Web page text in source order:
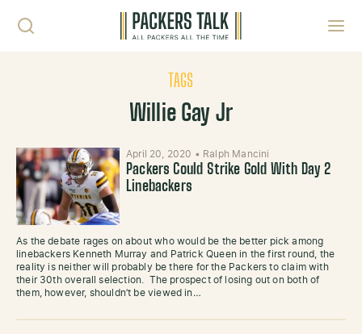
TAGS
Willie Gay Jr
April 20, 2020 • Ralph Mancini
Packers Could Strike Gold With Day 2
Linebackers
As the debate rages on about who would be the better pick among
linebackers Kenneth Murray and Patrick Queen in the first round, the
reality is neither will probably be there for the Packers to claim with
their 30th overall selection. The prospect of losing out on both of
them, however, shouldn’t be viewed in…